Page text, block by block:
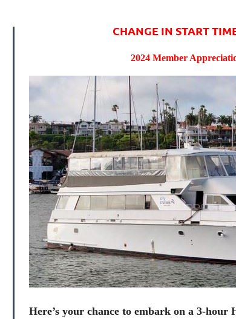
CHANGE IN START
2024 Member
Here’s your chance to embark on a 3-